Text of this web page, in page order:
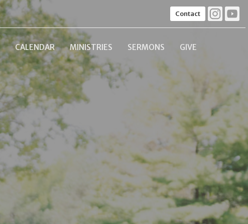
Contact
CALENDAR MINISTRIES SERMONS GIVE